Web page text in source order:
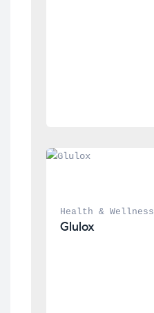
Health & Wellness
Glulox